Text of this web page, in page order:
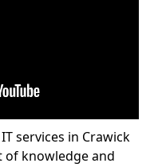
services in Crawick
of knowledge and